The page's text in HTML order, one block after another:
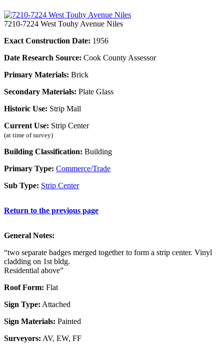
7210-7224 West Touhy Avenue Niles
Exact Construction Date: 1956
Date Research Source: Cook County Assessor
Primary Materials: Brick
Secondary Materials: Plate Glass
Historic Use: Strip Mall
Current Use: Strip Center
(at time of survey)
Building Classification: Building
Primary Type: Commerce/Trade
Sub Type: Strip Center
Return to the previous page
General Notes:
“two separate badges merged together to form a strip center. Vinyl
cladding on 1st bldg.
Residential above”
Roof Form: Flat
Sign Type: Attached
Sign Materials: Painted
Surveyors: AV, EW, FF